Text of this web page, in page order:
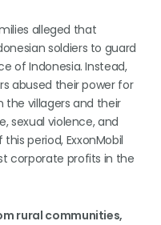
alleged that
soldiers to guard
of Indonesia. Instead,
abused their power for
the villagers and their
sexual violence, and
period, ExxonMobil
corporate profits in the
rural communities,